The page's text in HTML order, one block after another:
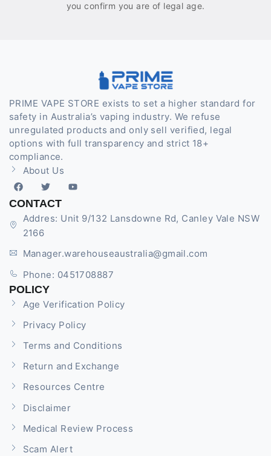
you confirm you are of legal age.
PRIME VAPE STORE exists to set a higher standard for
safety in Australia’s vaping industry. We refuse
unregulated products and only sell verified, legal
options with full transparency and strict 18+
compliance.
About Us
CONTACT
Addres: Unit 9/132 Lansdowne Rd, Canley Vale NSW
2166
Manager.warehouseaustralia@gmail.com
Phone: 0451708887
POLICY
Age Verification Policy
Privacy Policy
Terms and Conditions
Return and Exchange
Resources Centre
Disclaimer
Medical Review Process
Scam Alert